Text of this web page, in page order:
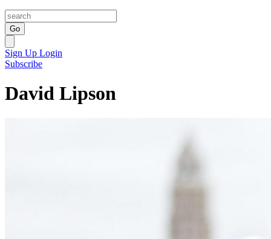
Go
Sign Up Login
Subscribe
David Lipson